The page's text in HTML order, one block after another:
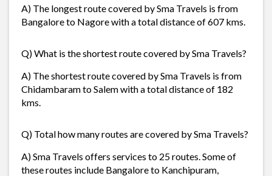
A) The longest route covered by Sma Travels is from
Bangalore to Nagore with a total distance of 607 kms.
Q) What is the shortest route covered by Sma Travels?
A) The shortest route covered by Sma Travels is from
Chidambaram to Salem with a total distance of 182
kms.
Q) Total how many routes are covered by Sma Travels?
A) Sma Travels offers services to 25 routes. Some of
these routes include Bangalore to Kanchipuram,